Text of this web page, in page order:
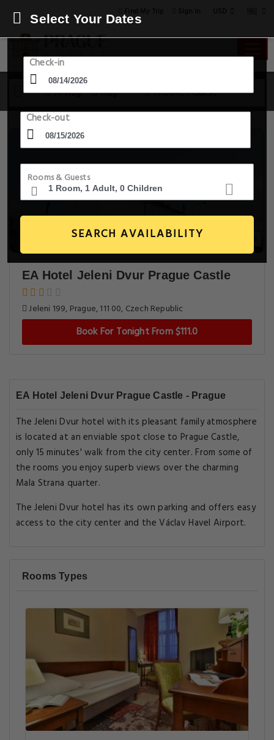
14 Aug - 15 Aug 1 Room, 1 Guest
Select Your Dates
Check-in
Check-out
Rooms & Guests
SEARCH AVAILABILITY
EA Hotel Jeleni Dvur Prague Castle
Jeleni 199, Prague, 111 00, Czech Republic
Book For Tonight From $111.0
EA Hotel Jeleni Dvur Prague Castle - Prague
The Jeleni Dvur hotel with its pleasant family atmosphere
is located at an enviable spot close to Prague Castle,
only 15 minutes' walk from the city center. From some of
the rooms you enjoy superb views over the charming
Mala Strana quarter.
The Jeleni Dvur hotel has its own parking and offers easy
access to the city center and the Václav Havel Airport.
Rooms Types